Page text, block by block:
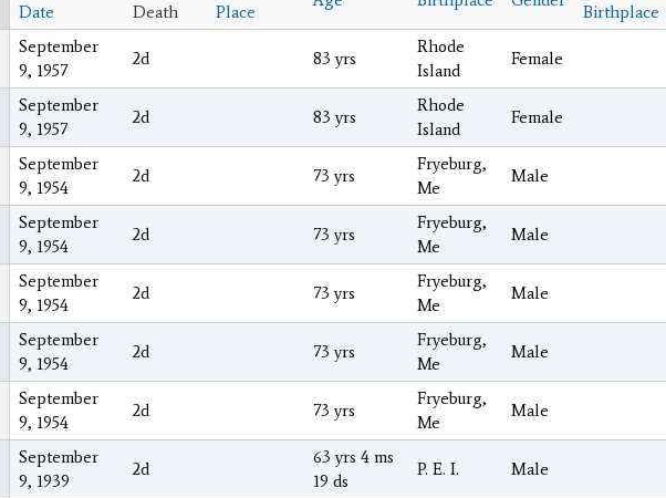
Date
Death
Place
Birthplace
September
9, 1957
2d 83 yrs
Rhode
Island
Female
September
9, 1957
2d 83 yrs
Rhode
Island
Female
September
9, 1954
2d 73 yrs
Fryeburg,
Me
Male
September
9, 1954
2d 73 yrs
Fryeburg,
Me
Male
September
9, 1954
2d 73 yrs
Fryeburg,
Me
Male
September
9, 1954
2d 73 yrs
Fryeburg,
Me
Male
September
9, 1954
2d 73 yrs
Fryeburg,
Me
Male
September
9, 1939
2d
63 yrs 4 ms
19 ds
P. E. I. Male